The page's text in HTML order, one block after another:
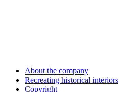
About the company
Recreating historical interiors
Copyright